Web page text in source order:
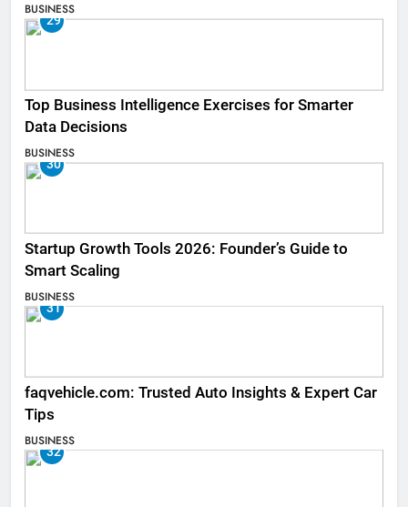
BUSINESS
29
Top Business Intelligence Exercises for Smarter
Data Decisions
BUSINESS
30
Startup Growth Tools 2026: Founder’s Guide to
Smart Scaling
BUSINESS
31
faqvehicle.com: Trusted Auto Insights & Expert Car
Tips
BUSINESS
32